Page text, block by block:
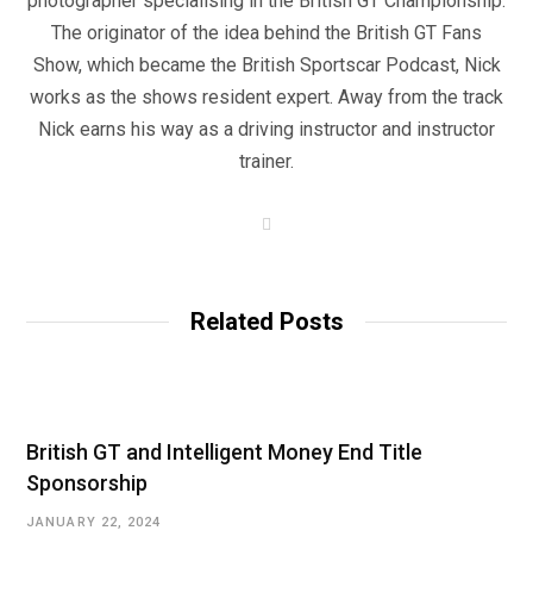
The originator of the idea behind the British GT Fans
Show, which became the British Sportscar Podcast, Nick
works as the shows resident expert. Away from the track
Nick earns his way as a driving instructor and instructor
trainer.
Related Posts
British GT and Intelligent Money End Title
Sponsorship
JANUARY 22, 2024